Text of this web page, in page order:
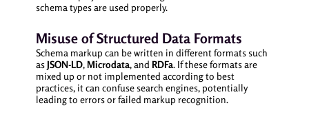
schema types are used properly.
Misuse of Structured Data Formats
Schema markup can be written in different formats such
asJSON-LD,Microdata, and RDFa. If these formats are
mixed up or not implemented according to best
practices, it can confuse search engines, potentially
leading to errors or failed markup recognition.